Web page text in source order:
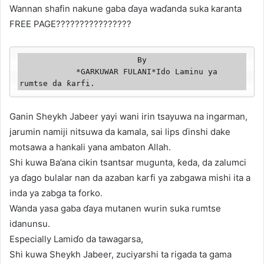
Wannan shafin nakune gaba ɗaya waɗanda suka karanta
FREE PAGE????????????????
rumtse da ƙarfi.
Ganin Sheykh Jabeer yayi wani irin tsayuwa na ingarman,
jarumin namiji nitsuwa da kamala, sai lips ɗinshi dake
motsawa a hankali yana ambaton Allah.
Shi kuwa Ba’ana cikin tsantsar mugunta, ƙeda, da zalumci
ya ɗago bulalar nan da azaban karfi ya zabgawa mishi ita a
inda ya zabga ta forko.
Wanda yasa gaba ɗaya mutanen wurin suka rumtse
idanunsu.
Especially Lamiɗo da tawagarsa,
Shi kuwa Sheykh Jabeer, zuciyarshi ta rigada ta gama